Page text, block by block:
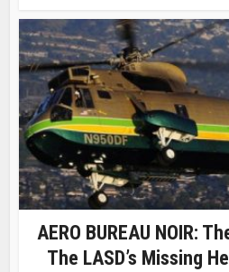
AERO BUREAU NOIR:
The LASD’s Missing